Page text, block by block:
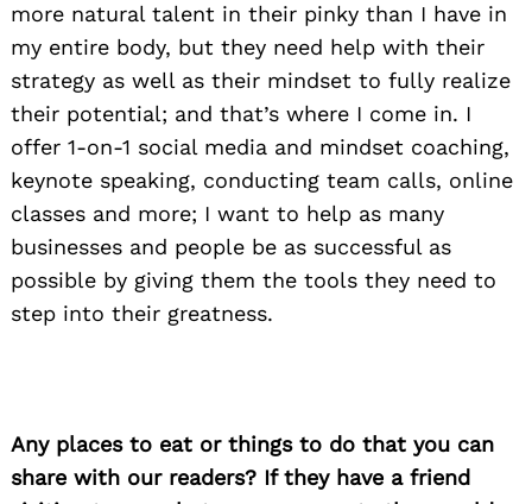
more natural talent in their pinky than I have in
my entire body, but they need help with their
strategy as well as their mindset to fully realize
their potential; and that’s where I come in. I
offer 1-on-1 social media and mindset coaching,
keynote speaking, conducting team calls, online
classes and more; I want to help as many
businesses and people be as successful as
possible by giving them the tools they need to
step into their greatness.
Any places to eat or things to do that you can
share with our readers? If they have a friend
for: